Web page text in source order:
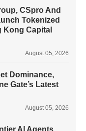
CSpro And
Tokenized
Kong Capital
August 05, 2026
Dominance,
Gate’s Latest
August 05, 2026
AI Agents